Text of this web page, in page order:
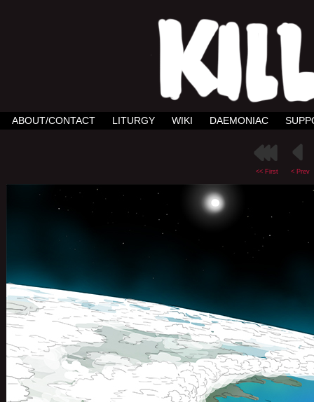
ABOUT/CONTACT LITURGY WIKI DAEMONIAC
<< First < Prev